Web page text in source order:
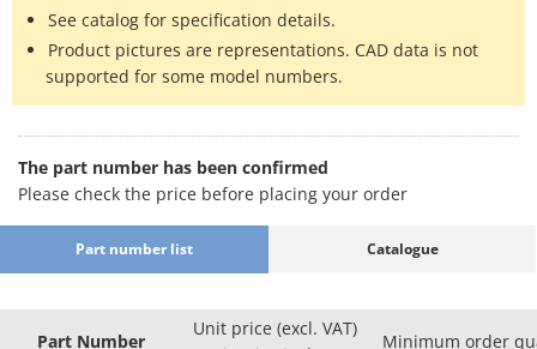
See catalog for specification details.
Product pictures are representations. CAD data is not
supported for some model numbers.
The part number has been confirmed
Please check the price before placing your order
Part number list Catalogue
Part Number
Unit price (excl. VAT)
Minimum order